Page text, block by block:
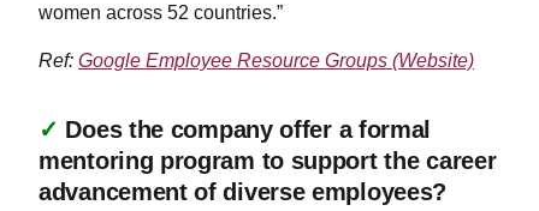
women across 52 countries.”
Ref: Google Employee Resource Groups (Website)
✓ Does the company offer a formal
mentoring program to support the career
advancement of diverse employees?